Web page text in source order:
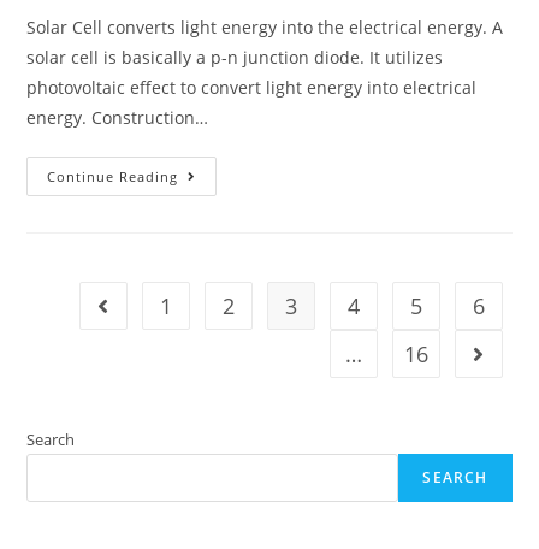
Solar Cell converts light energy into the electrical energy. A
solar cell is basically a p-n junction diode. It utilizes
photovoltaic effect to convert light energy into electrical
energy. Construction…
Continue Reading Solar
Cell
Go to the previous page
1 2 3 4 5
6
…
16 Go to
Search
SEARCH